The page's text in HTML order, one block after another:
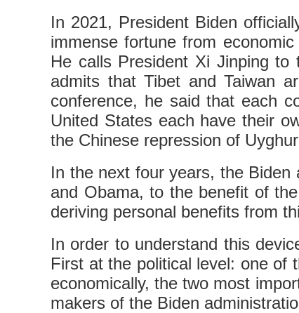
In 2021, President Biden
immense fortune from
He calls President Xi Jinping
admits that Tibet and Taiwan
conference, he said that each
United States each have their
the Chinese repression of
In the next four years, the Biden
and Obama, to the benefit of
deriving personal benefits from
In order to understand this
First at the political level: one of
economically, the two most
makers of the Biden